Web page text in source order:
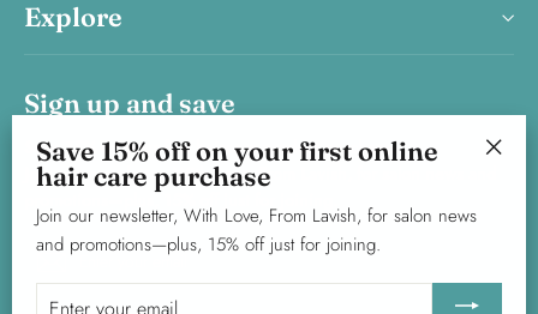
Explore
Sign up and save
Save 15% on your first haircare product purchase.
Join our newsletter, With Love, From Lavish, for salon news and
Enter
Subscribe
Save 15% off on your first online
hair care purchase
Join our newsletter, With Love, From Lavish, for salon news
and promotions—plus, 15% off just for joining.
Enter
your